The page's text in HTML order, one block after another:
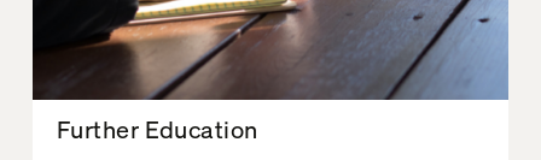
Further Education